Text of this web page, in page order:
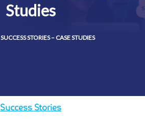
Studies
SUCCESS STORIES – CASE STUDIES
Success Stories